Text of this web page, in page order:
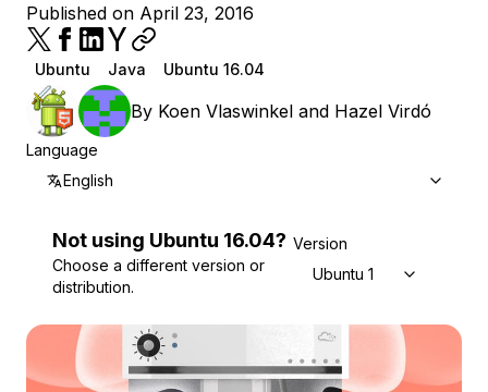
Published on April 23, 2016
Ubuntu Java Ubuntu 16.04
By Koen Vlaswinkel and Hazel Virdó
Language
English
Not using Ubuntu 16.04?
Choose a different version or
distribution.
Version
Ubuntu 16.04